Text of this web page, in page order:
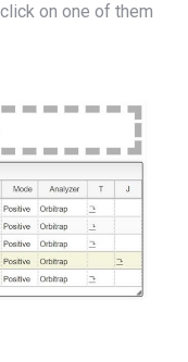
on one of them